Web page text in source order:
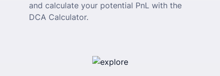
and calculate your potential PnL with the
DCA Calculator.